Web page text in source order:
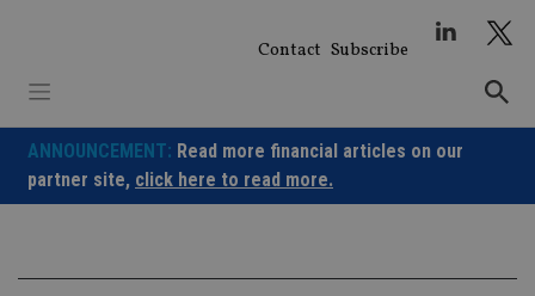
Contact Subscribe
ANNOUNCEMENT: Read more financial articles on our
partner site, click here to read more.